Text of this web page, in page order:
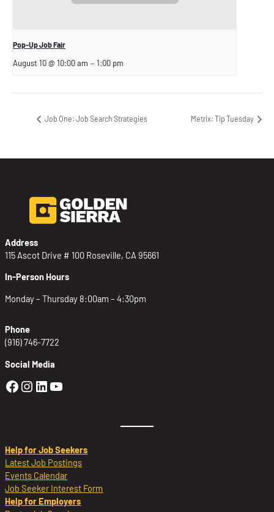
Pop-Up Job Fair
August 10 @ 10:00 am – 1:00 pm
Job One: Job Search Strategies Metrix: Tip Tuesday
Address
115 Ascot Drive # 100 Roseville, CA 95661
In-Person Hours
Monday – Thursday 8:00am – 4:30pm
Phone
(916) 746-7722
Social Media
Golden Sierra Facebook profile:
Golden Sierra Instagram profile:
Golden Sierra LinkedIn profile
Golden Sierra YouTube profile:
Help for Job Seekers
Latest Job Postings
Events Calendar
Job Seeker Interest Form
Help for Employers